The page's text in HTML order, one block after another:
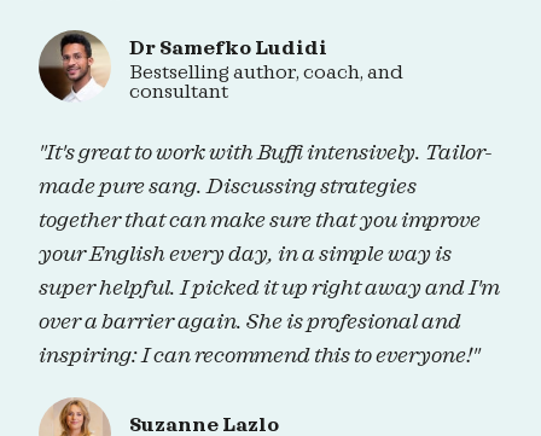
Dr Samefko Ludidi
Bestselling author, coach, and
consultant
"It's great to work with Buffi intensively. Tailor-
made pure sang. Discussing strategies
together that can make sure that you improve
your English every day, in a simple way is
super helpful. I picked it up right away and I'm
over a barrier again. She is profesional and
inspiring: I can recommend this to everyone!"
Suzanne Lazlo